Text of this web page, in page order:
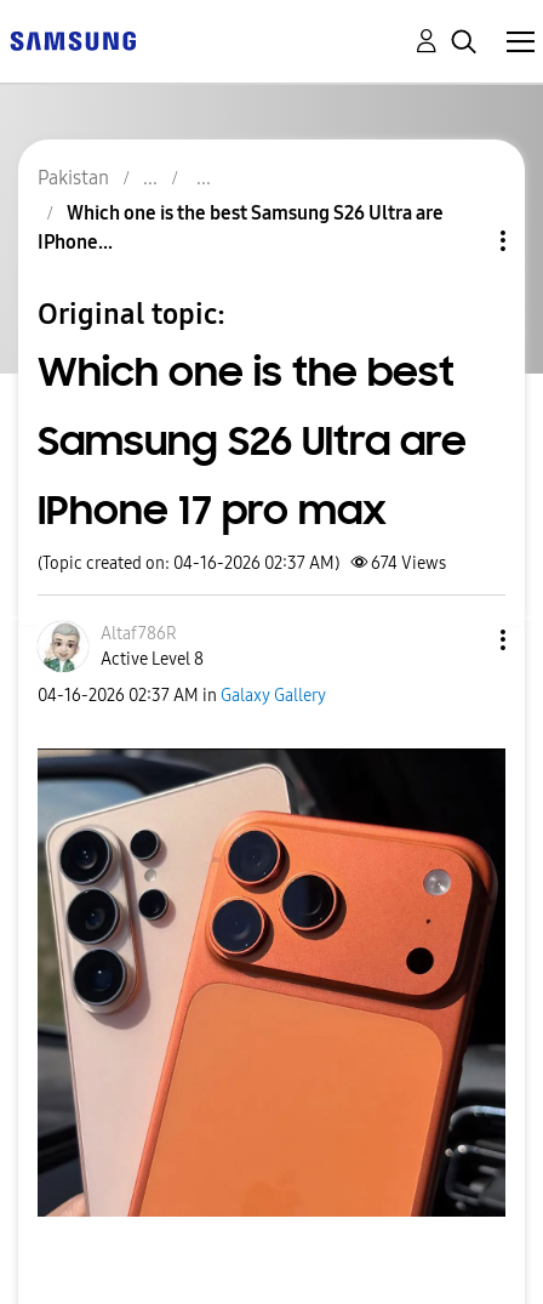
Pakistan
Which one is the best Samsung S26 Ultra are
IPhone...
Original topic:
Which one is the best
Samsung S26 Ultra are
IPhone 17 pro max
(Topic created on: 04-16-2026 02:37 AM) 674Views
Altaf786R
Active Level 8
‎04-16-2026 02:37 AM in Galaxy Gallery